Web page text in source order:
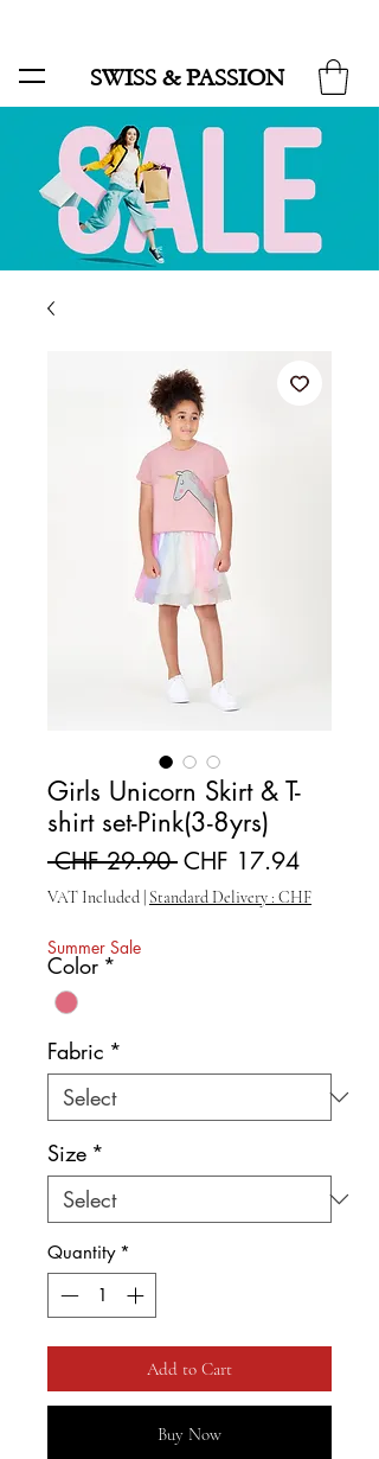
SWISS & PASSION
Girls Unicorn Skirt & T-
shirt set-Pink(3-8yrs)
CHF 29.90 Regular Price
CHF 17.94Sale
VAT Included Standard Delivery : CHF
Summer Sale
Color *
Fabric *
Size *
Quantity *
Add to Cart
Buy Now